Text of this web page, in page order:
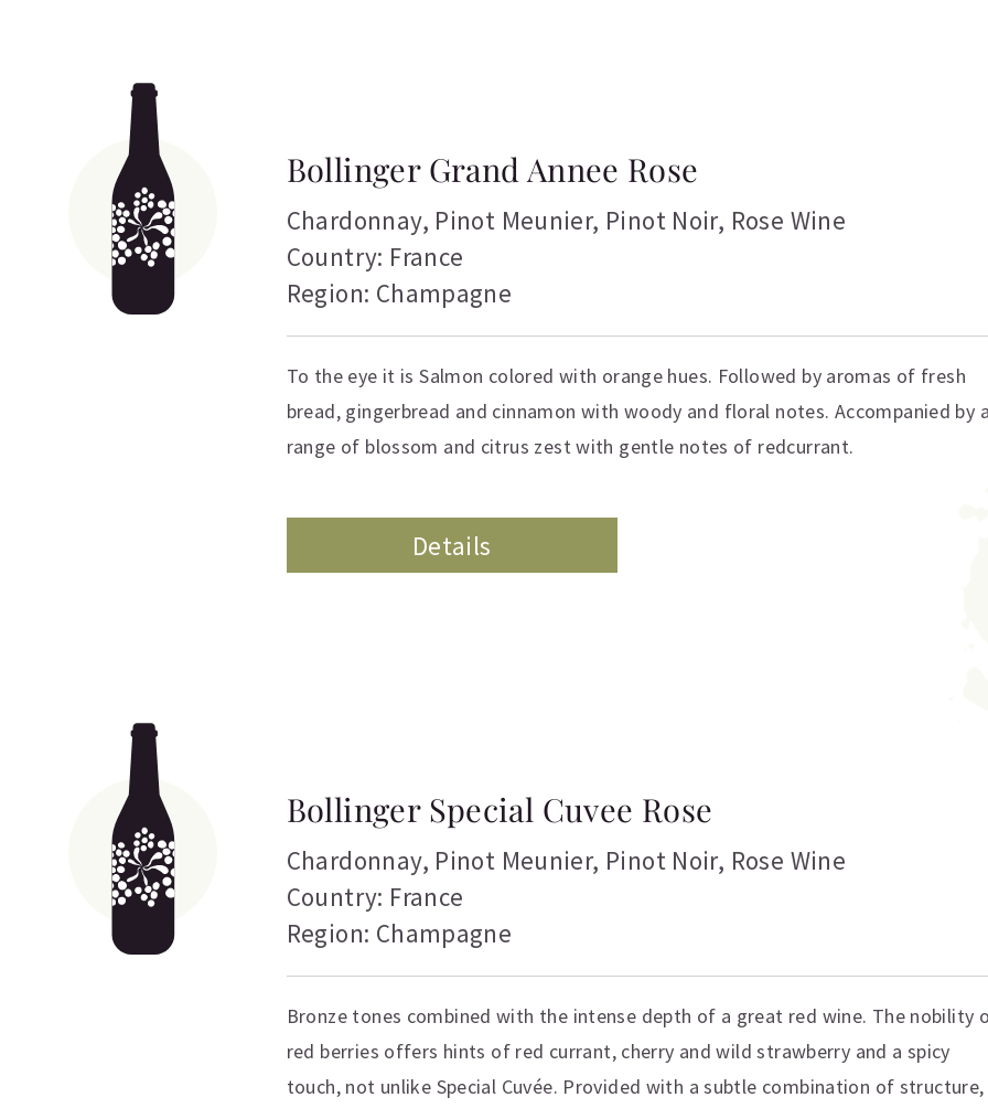
Bollinger Grand Annee Rose
Chardonnay, Pinot Meunier, Pinot Noir, Rose Wine
Country: France
Region: Champagne
To the eye it is Salmon colored with orange hues. Followed by aromas of fresh
bread, gingerbread and cinnamon with woody and floral notes. Accompanied by
range of blossom and citrus zest with gentle notes of redcurrant.
Details
Bollinger Special Cuvee Rose
Chardonnay, Pinot Meunier, Pinot Noir, Rose Wine
Country: France
Region: Champagne
Bronze tones combined with the intense depth of a great red wine. The nobility
red berries offers hints of red currant, cherry and wild strawberry and a spicy
touch, not unlike Special Cuvée. Provided with a subtle combination of structure,